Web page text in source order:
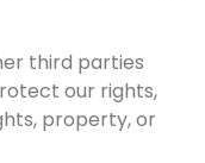
third parties
our rights,
property, or